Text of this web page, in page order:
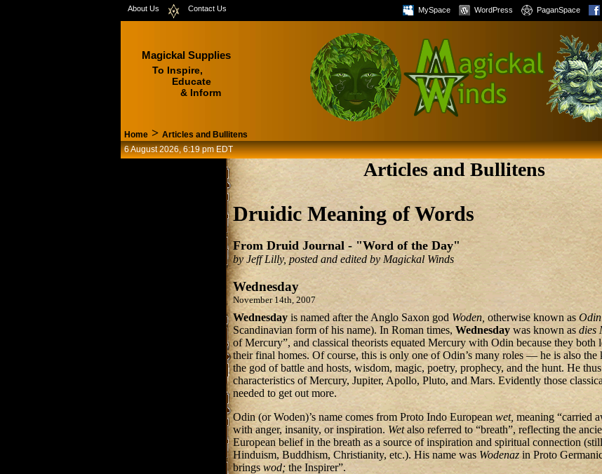
About Us Contact Us MySpace WordPress PaganSpace
Magickal Supplies
To Inspire,
Educate
& Inform
Home > Articles and Bullitens
6 August 2026, 6:19 pm EDT
Articles and Bullitens
Druidic Meaning of Words
From Druid Journal - "Word of the Day"
by Jeff Lilly, posted and edited by Magickal Winds
Wednesday
November 14th, 2007
Wednesday is named after the Anglo Saxon god Woden, otherwise known as
Scandinavian form of his name). In Roman times, Wednesday was known as dies
of Mercury”, and classical theorists equated Mercury with Odin because they both
their final homes. Of course, this is only one of Odin’s many roles — he is also the
the god of battle and hosts, wisdom, magic, poetry, prophecy, and the hunt. He
characteristics of Mercury, Jupiter, Apollo, Pluto, and Mars. Evidently those
needed to get out more.
Odin (or Woden)’s name comes from Proto Indo European wet, meaning “carried
with anger, insanity, or inspiration.Wetalso referred to “breath”, reflecting the
European belief in the breath as a source of inspiration and spiritual connection
Hinduism, Buddhism, Christianity, etc.). His name was Wodenazin Proto
brings wod;the Inspirer”.